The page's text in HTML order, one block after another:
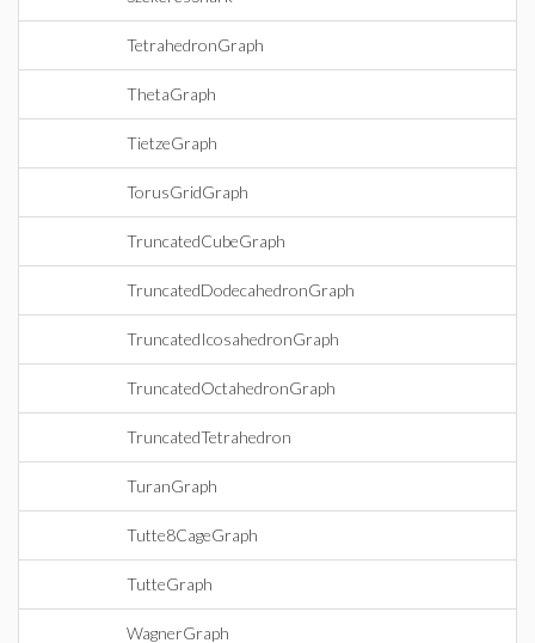
TetrahedronGraph
ThetaGraph
TietzeGraph
TorusGridGraph
TruncatedCubeGraph
TruncatedDodecahedronGraph
TruncatedIcosahedronGraph
TruncatedOctahedronGraph
TruncatedTetrahedron
TuranGraph
Tutte8CageGraph
TutteGraph
WagnerGraph